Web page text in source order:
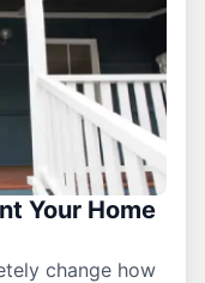
Your Home
change how